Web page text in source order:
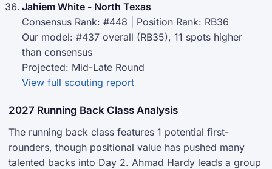
Jahiem White - North Texas
Consensus Rank: #448 | Position Rank: RB36
Our model: #437 overall (RB35), 11 spots higher
than consensus
Projected: Mid-Late Round
View full scouting report
2027 Running Back Class Analysis
The running back class features 1 potential first-
rounders, though positional value has pushed many
talented backs into Day 2. Ahmad Hardy leads a group